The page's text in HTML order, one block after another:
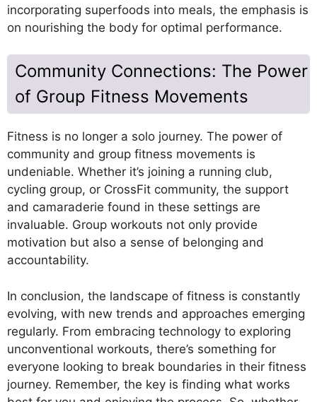
incorporating superfoods into meals, the emphasis is
on nourishing the body for optimal performance.
Community Connections: The Power
of Group Fitness Movements
Fitness is no longer a solo journey. The power of
community and group fitness movements is
undeniable. Whether it’s joining a running club,
cycling group, or CrossFit community, the support
and camaraderie found in these settings are
invaluable. Group workouts not only provide
motivation but also a sense of belonging and
accountability.
In conclusion, the landscape of fitness is constantly
evolving, with new trends and approaches emerging
regularly. From embracing technology to exploring
unconventional workouts, there’s something for
everyone looking to break boundaries in their fitness
journey. Remember, the key is finding what works